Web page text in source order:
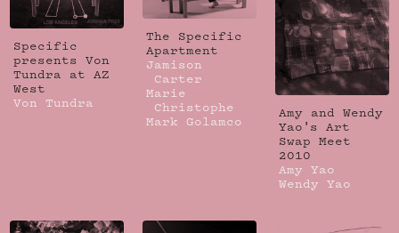
Specific
presents Von
Tundra at AZ
West
Von Tundra
The Specific
Apartment
Jamison
Carter
Marie
Christophe
Mark Golamco
Amy and Wendy
Yao's Art
Swap Meet
2010
Amy Yao
Wendy Yao